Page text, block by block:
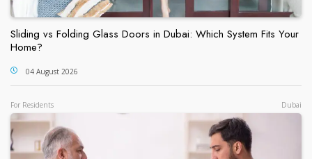
Sliding vs Folding Glass Doors in Dubai: Which System Fits Your
Home?
04 August 2026
For Residents Dubai